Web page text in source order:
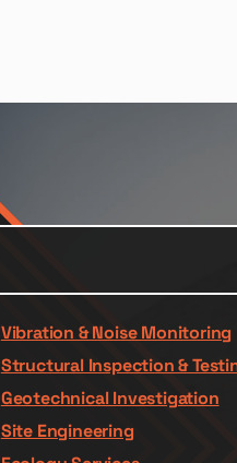
Vibration & Noise Monitoring
Structural Inspection &
Geotechnical Investigation
Site Engineering